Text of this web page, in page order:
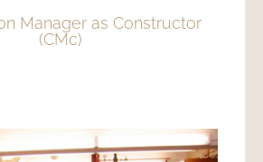
Manager as Constructor
(CMc)